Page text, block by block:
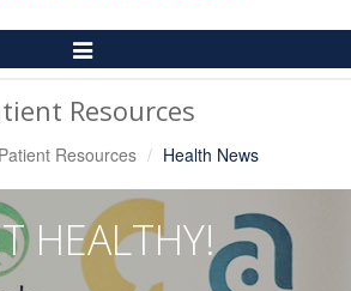
Toggle
Navigation
Resources
Patient Resources Health News
HEALTHY!